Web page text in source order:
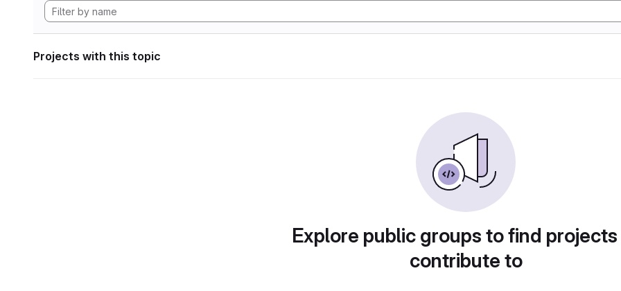
Projects with this topic
Explore public groups to find
contribute to